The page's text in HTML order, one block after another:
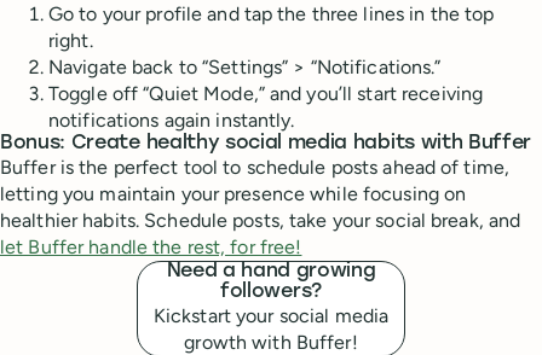
Go to your profile and tap the three lines in the top
right.
Navigate back to “Settings” > “Notifications.”
Toggle off “Quiet Mode,” and you’ll start receiving
notifications again instantly.
Bonus: Create healthy social media habits with Buffer
Buffer is the perfect tool to schedule posts ahead of time,
letting you maintain your presence while focusing on
healthier habits. Schedule posts, take your social break, and
let Buffer handle the rest, for free!
Need a hand growing
followers?
Kickstart your social media
growth with Buffer!